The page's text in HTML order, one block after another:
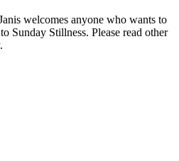
welcomes anyone who wants to
Sunday Stillness. Please read other